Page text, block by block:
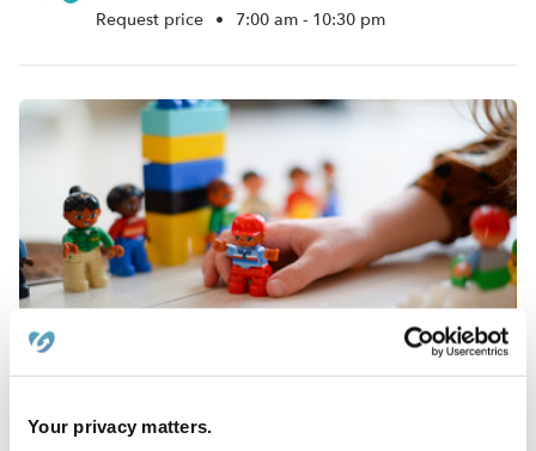
Your privacy matters.
Request price • 7:00 am - 10:30 pm
LK Daycare in Rochester, NY